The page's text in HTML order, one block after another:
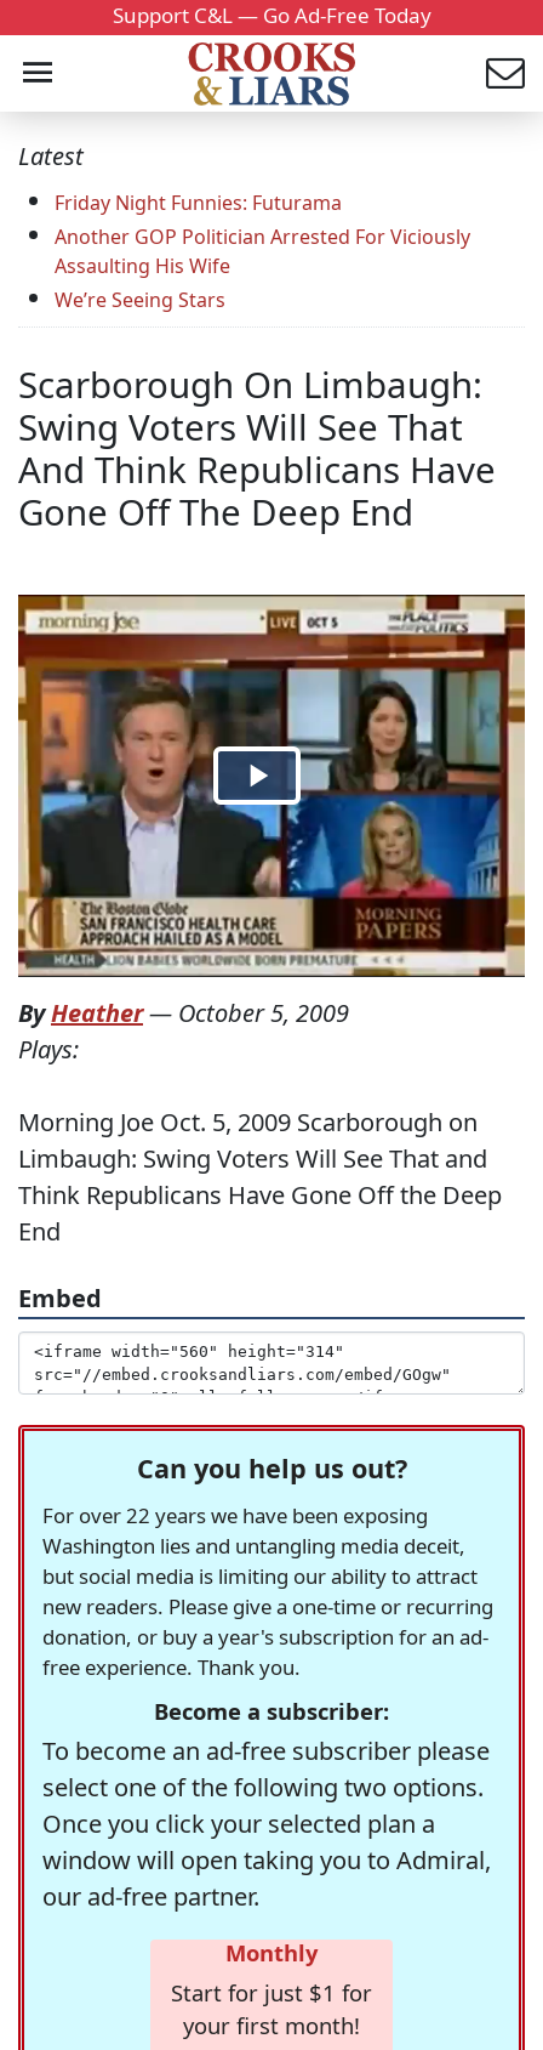
Support C&L — Go Ad-Free Today
Latest
Friday Night Funnies: Futurama
Another GOP Politician Arrested For Viciously
Assaulting His Wife
We’re Seeing Stars
Scarborough On Limbaugh:
Swing Voters Will See That
And Think Republicans Have
Gone Off The Deep End
ByHeather— October 5, 2009
Plays:
Morning Joe Oct. 5, 2009 Scarborough on
Limbaugh: Swing Voters Will See That and
Think Republicans Have Gone Off the Deep
End
Embed
Can you help us out?
For over 22 years we have been exposing
Washington lies and untangling media deceit,
but social media is limiting our ability to attract
new readers. Please give a one-time or recurring
donation, or buy a year's subscription for an ad-
free experience. Thank you.
Become a subscriber:
To become an ad-free subscriber please
select one of the following two options.
Once you click your selected plan a
window will open taking you to Admiral,
our ad-free partner.
Monthly
Start for just $1 for
your first month!